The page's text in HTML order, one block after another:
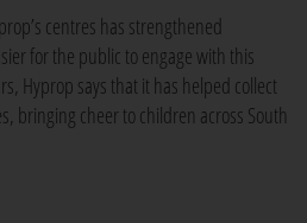
centres has strengthened
for the public to engage with this
Hyprop says that it has helped collect
bringing cheer to children across South